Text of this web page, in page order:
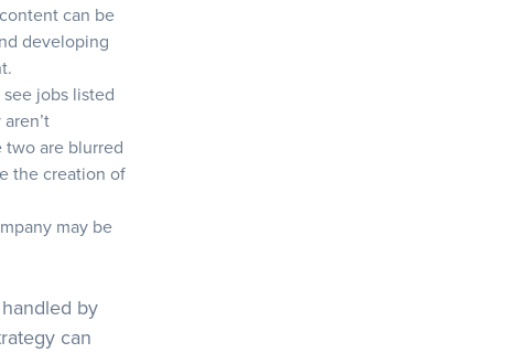
can be
developing
jobs listed
are blurred
the creation of
may be
by
can